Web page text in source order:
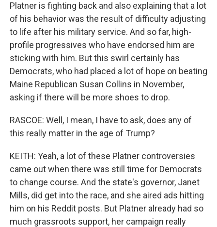
Platner is fighting back and also explaining that a lot
of his behavior was the result of difficulty adjusting
to life after his military service. And so far, high-
profile progressives who have endorsed him are
sticking with him. But this swirl certainly has
Democrats, who had placed a lot of hope on beating
Maine Republican Susan Collins in November,
asking if there will be more shoes to drop.
RASCOE: Well, I mean, I have to ask, does any of
this really matter in the age of Trump?
KEITH: Yeah, a lot of these Platner controversies
came out when there was still time for Democrats
to change course. And the state's governor, Janet
Mills, did get into the race, and she aired ads hitting
him on his Reddit posts. But Platner already had so
much grassroots support, her campaign really